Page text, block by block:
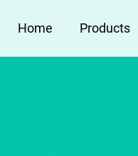
Home Products